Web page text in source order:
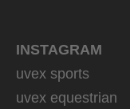
INSTAGRAM
uvex sports
uvex equestrian